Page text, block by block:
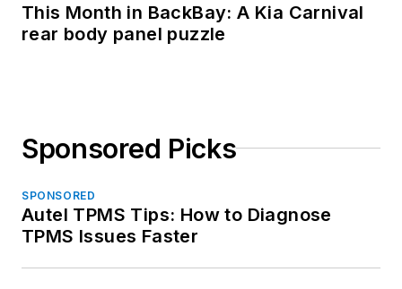
This Month in BackBay: A Kia Carnival
rear body panel puzzle
Sponsored Picks
SPONSORED
Autel TPMS Tips: How to Diagnose
TPMS Issues Faster